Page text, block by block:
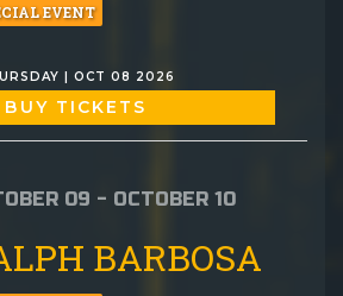
EVENT
| OCT 08 2026
BUY TICKETS
09 - OCTOBER 10
BARBOSA